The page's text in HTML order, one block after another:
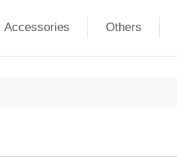
Accessories Others